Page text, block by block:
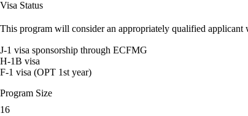
Visa Status
This program will consider an appropriately qualified
J-1 visa sponsorship through ECFMG
H-1B visa
F-1 visa (OPT 1st year)
Program Size
16